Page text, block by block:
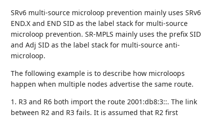
SRv6 multi-source microloop prevention mainly uses SRv6
END.X and END SID as the label stack for multi-source
microloop prevention. SR-MPLS mainly uses the prefix SID
and Adj SID as the label stack for multi-source anti-
microloop.
The following example is to describe how microloops
happen when multiple nodes advertise the same route.
1. R3 and R6 both import the route 2001:db8:3::. The link
between R2 and R3 fails. It is assumed that R2 first